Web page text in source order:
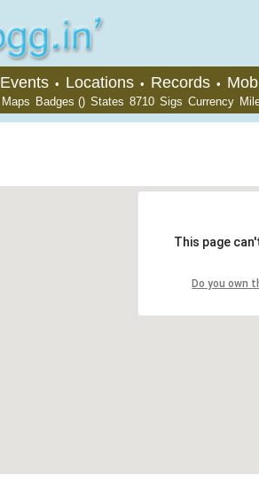
Events • Locations • Records •
Maps Badges () States 8710 Sigs Currency
This page
Do you own